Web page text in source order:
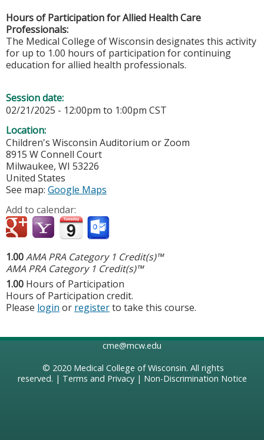
Hours of Participation for Allied Health Care
Professionals:
The Medical College of Wisconsin designates this activity
for up to 1.00 hours of participation for continuing
education for allied health professionals.
Session date:
02/21/2025 - 12:00pm to 1:00pm CST
Location:
Children's Wisconsin Auditorium or Zoom
8915 W Connell Court
Milwaukee, WI 53226
United States
See map: Google Maps
Add to calendar:
1.00AMA PRA Category 1 Credit(s)™
AMA PRA Category 1 Credit(s)™
1.00 Hours of Participation
Hours of Participation credit.
Please login or registerto take this course.
cme@mcw.edu
© 2020 Medical College of Wisconsin. All rights
reserved. | Terms and Privacy| Non-Discrimination Notice